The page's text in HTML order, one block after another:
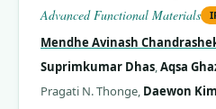
Advanced Functional Materials
Mendhe Avinash
Suprimkumar Dhas,Aqsa
Pragati N. Thonge, Daewon Kim